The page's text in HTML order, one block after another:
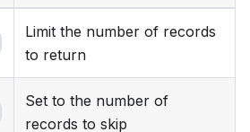
Limit the number of records
to return
Set to the number of
records to skip